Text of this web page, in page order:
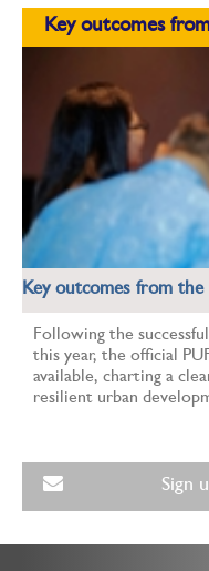
Key outcomes
Key outcomes from
Following the
this year, the official
available, charting a
resilient urban
Sign